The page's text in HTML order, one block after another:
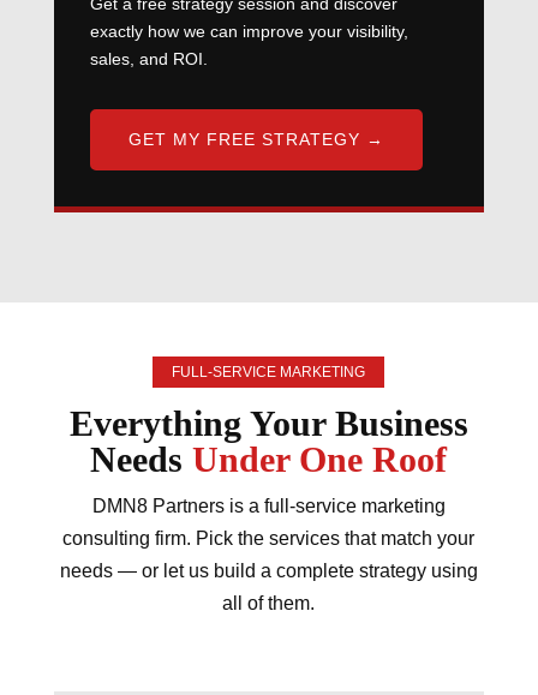
Get a free strategy session and discover
exactly how we can improve your visibility,
sales, and ROI.
GET MY FREE STRATEGY →
FULL-SERVICE MARKETING
Everything Your Business
NeedsUnder One Roof
DMN8 Partners is a full-service marketing
consulting firm. Pick the services that match your
needs — or let us build a complete strategy using
all of them.